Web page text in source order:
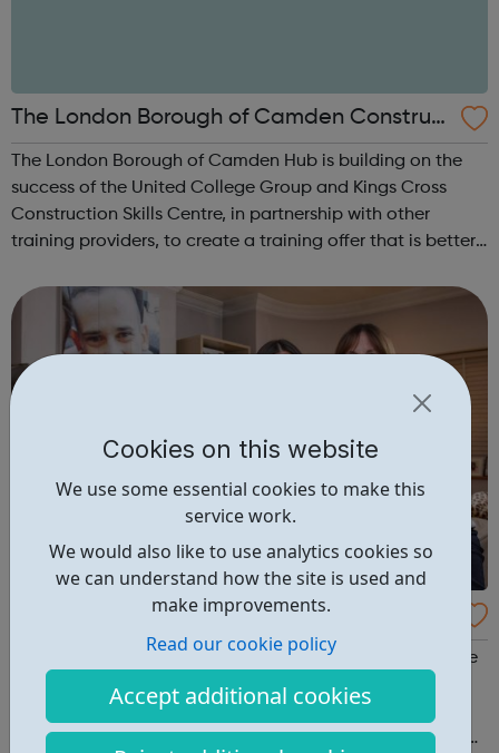
Cookies on this website
We use some essential cookies to make this
service work.
We would also like to use analytics cookies so
we can understand how the site is used and
make improvements.
Read our cookie policy
Accept additional cookies
The London Borough of Camden Construct
ion Academy Hub
The London Borough of Camden Hub is building on the
success of the United College Group and Kings Cross
Construction Skills Centre, in partnership with other
training providers, to create a training offer that is better
particularly supportin...
The Josh Hanson Trust
understand what it’s like to feel devastated, frightened,
stigmatised and even ostracized. As the friends and
family of a victim of knife crime ourselves, we understand